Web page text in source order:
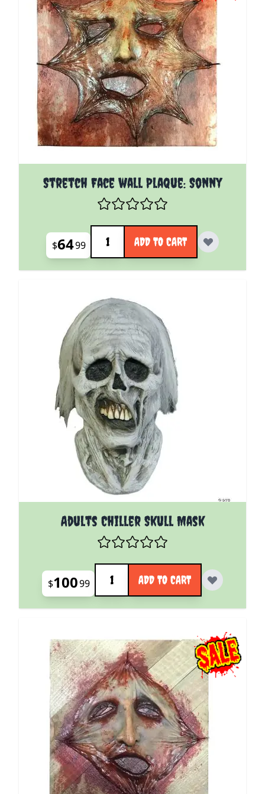
Stretch Face wall Plaque: Sonny
$6499
Quantity
ADD TO CART
Adults Chiller Skull Mask
$10099
Quantity
ADD TO CART